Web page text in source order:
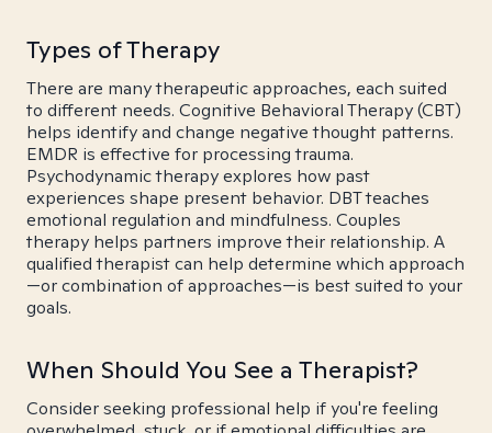
Types of Therapy
There are many therapeutic approaches, each suited
to different needs. Cognitive Behavioral Therapy (CBT)
helps identify and change negative thought patterns.
EMDR is effective for processing trauma.
Psychodynamic therapy explores how past
experiences shape present behavior. DBT teaches
emotional regulation and mindfulness. Couples
therapy helps partners improve their relationship. A
qualified therapist can help determine which approach
—or combination of approaches—is best suited to your
goals.
When Should You See a Therapist?
Consider seeking professional help if you're feeling